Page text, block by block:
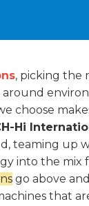
, picking the
choose
Hi
teaming up
into the mix
go above
that